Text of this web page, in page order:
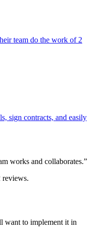
team do the work of 2
sign contracts, and easily
works and collaborates.”
reviews.
want to implement it in